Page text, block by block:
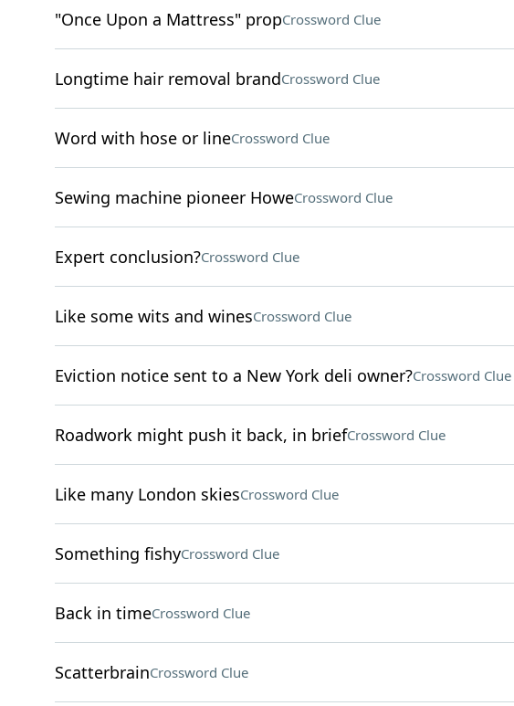
"Once Upon a Mattress" propCrossword Clue
Longtime hair removal brandCrossword Clue
Word with hose or lineCrossword Clue
Sewing machine pioneer HoweCrossword Clue
Expert conclusion?Crossword Clue
Like some wits and winesCrossword Clue
Eviction notice sent to a New York deli owner?Crossword Clue
Roadwork might push it back, in briefCrossword Clue
Like many London skiesCrossword Clue
Something fishyCrossword Clue
Back in timeCrossword Clue
ScatterbrainCrossword Clue